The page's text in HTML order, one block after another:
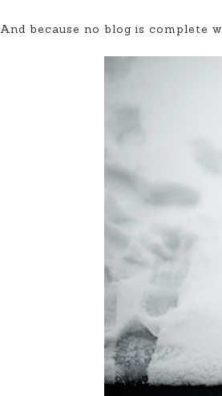
And because no blog is complete